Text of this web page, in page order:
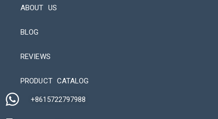
ABOUT US
BLOG
REVIEWS
PRODUCT CATALOG
+8615722797988​